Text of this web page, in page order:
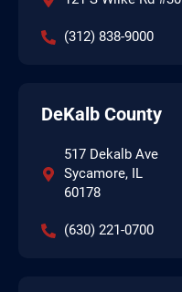
(312) 838-9000
DeKalb County
517 Dekalb Ave
Sycamore, IL
60178
(630) 221-0700